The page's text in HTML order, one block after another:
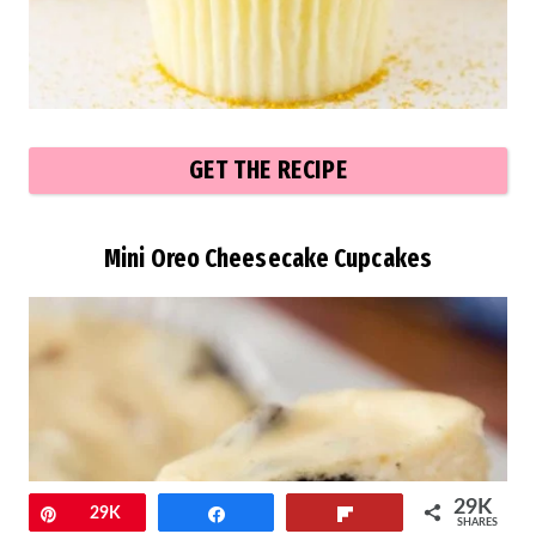
GET THE RECIPE
Mini Oreo Cheesecake Cupcakes
Pin29K 29K
SHARES